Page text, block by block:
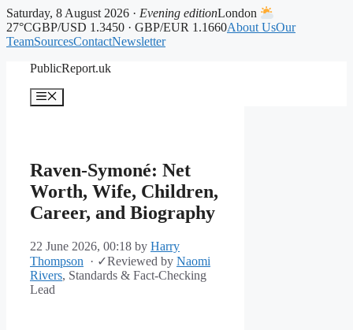
Saturday, 8 August 2026 · Evening editionLondon
27°CGBP/USD 1.3450 · GBP/EUR 1.1660About UsOur
TeamSourcesContactNewsletter
PublicReport.uk
Menu
Raven-Symoné: Net
Worth, Wife, Children,
Career, and Biography
22 June 2026, 00:18 by Harry
Thompson
· ✓Reviewed by Naomi
Rivers, Standards & Fact-Checking
Lead